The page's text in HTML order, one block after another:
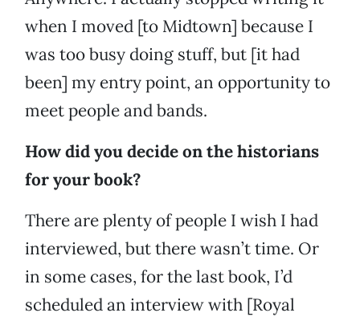
when I moved [to Midtown] because I
was too busy doing stuff, but [it had
been] my entry point, an opportunity to
meet people and bands.
How did you decide on the historians
for your book?
There are plenty of people I wish I had
interviewed, but there wasn’t time. Or
in some cases, for the last book, I’d
scheduled an interview with [Royal